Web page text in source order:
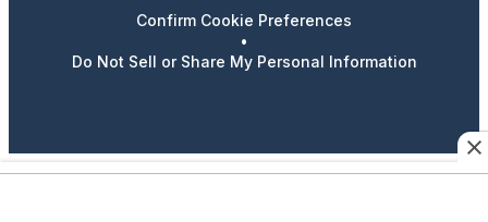
Confirm Cookie Preferences
•
Do Not Sell or Share My Personal Information